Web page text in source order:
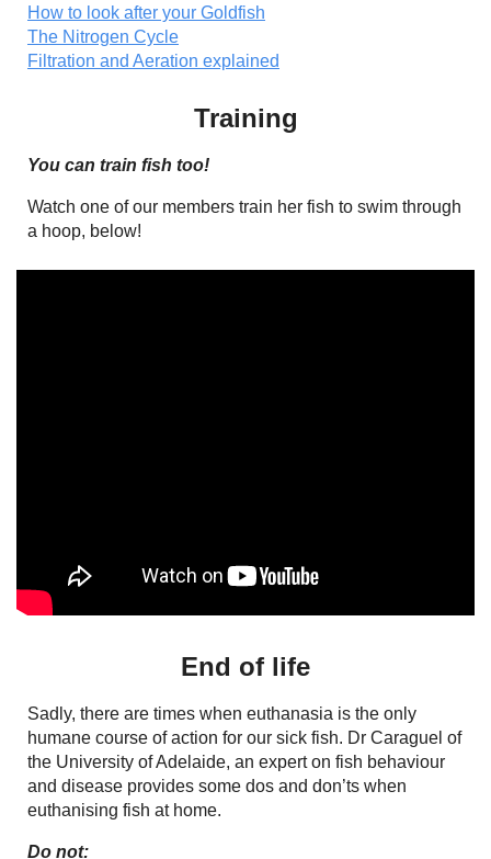
How to look after your Goldfish
The Nitrogen Cycle
Filtration and Aeration explained
Training
You can train fish too!
Watch one of our members train her fish to swim through
a hoop, below!
End of life
Sadly, there are times when euthanasia is the only
humane course of action for our sick fish. Dr Caraguel of
the University of Adelaide, an expert on fish behaviour
and disease provides some dos and don’ts when
euthanising fish at home.
Do not: